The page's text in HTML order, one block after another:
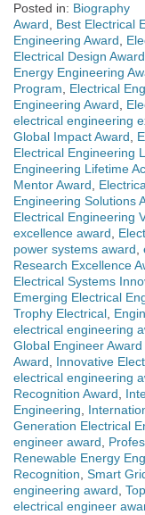
Posted in: Biography
Award, Best Electrical
Engineering Award,
Electrical Design Award
Energy Engineering
Program, Electrical
Engineering Award,
electrical engineering
Global Impact Award,
Electrical Engineering
Engineering Lifetime
Mentor Award,
Engineering Solutions
Electrical Engineering
excellence award,
power systems award,
Research Excellence
Electrical Systems
Emerging Electrical
Trophy Electrical,
electrical engineering
Global Engineer
Award, Innovative
electrical engineering
Recognition Award,
Engineering,
Generation Electrical
engineer award,
Renewable Energy
Recognition, Smart
engineering award,
electrical engineer